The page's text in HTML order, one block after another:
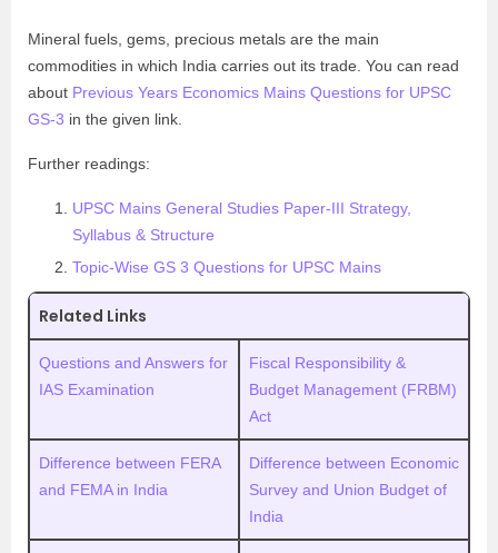
Mineral fuels, gems, precious metals are the main
commodities in which India carries out its trade. You can read
about Previous Years Economics Mains Questions for UPSC
GS-3 in the given link.
Further readings:
UPSC Mains General Studies Paper-III Strategy,
Syllabus & Structure
Topic-Wise GS 3 Questions for UPSC Mains
Related Links
Questions and Answers for
IAS Examination
Fiscal Responsibility &
Budget Management (FRBM)
Act
Difference between FERA
and FEMA in India
Difference between Economic
Survey and Union Budget of
India